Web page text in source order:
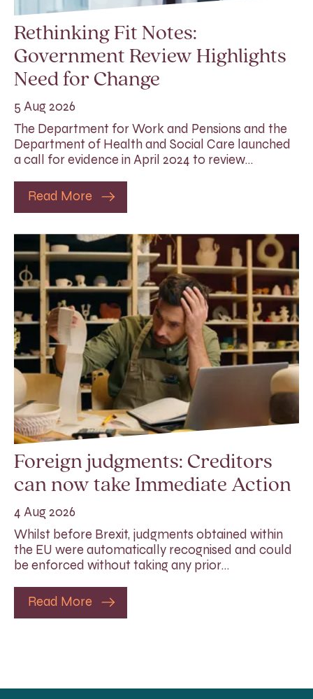
Rethinking Fit Notes:
Government Review Highlights
Need for Change
5 Aug 2026
The Department for Work and Pensions and the
Department of Health and Social Care launched
a call for evidence in April 2024 to review…
Read More
Foreign judgments: Creditors
can now take Immediate Action
4 Aug 2026
Whilst before Brexit, judgments obtained within
the EU were automatically recognised and could
be enforced without taking any prior…
Read More